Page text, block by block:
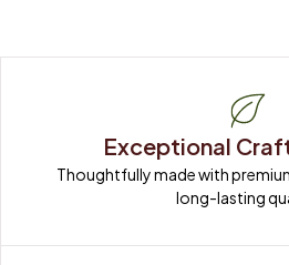
Exceptional
Thoughtfully made with
long-lasting